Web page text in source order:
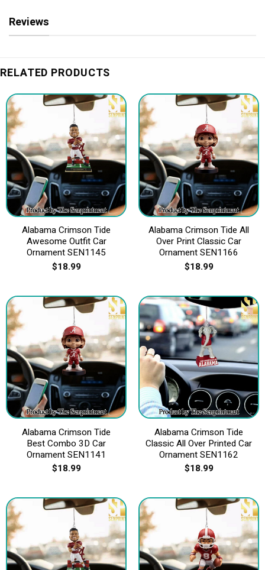
Reviews
RELATED PRODUCTS
Alabama Crimson Tide
Awesome Outfit Car
Ornament SEN1145
$18.99
Alabama Crimson Tide All
Over Print Classic Car
Ornament SEN1166
$18.99
Alabama Crimson Tide
Best Combo 3D Car
Ornament SEN1141
$18.99
Alabama Crimson Tide
Classic All Over Printed Car
Ornament SEN1162
$18.99